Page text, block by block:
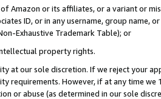
Amazon or its affiliates, or a variant or
ID, or in any username, group
Exhaustive Trademark Table); or
property rights.
at our sole discretion. If we reject your
requirements. However, if at any time
or abuse (as determined in our sole